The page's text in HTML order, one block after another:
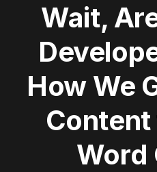
Wait,
How We
Content
Word